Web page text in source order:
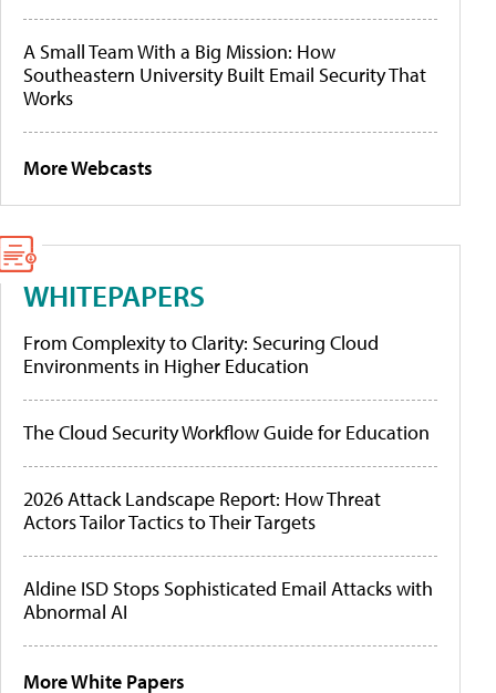
A Small Team With a Big Mission: How
Southeastern University Built Email Security That
Works
More Webcasts
WHITEPAPERS
From Complexity to Clarity: Securing Cloud
Environments in Higher Education
The Cloud Security Workflow Guide for Education
2026 Attack Landscape Report: How Threat
Actors Tailor Tactics to Their Targets
Aldine ISD Stops Sophisticated Email Attacks with
Abnormal AI
More White Papers